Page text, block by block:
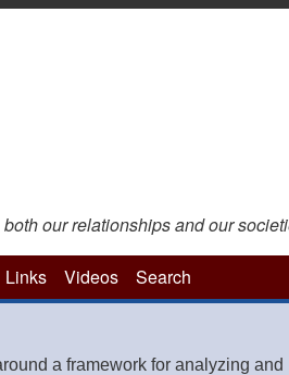
our relationships and our
Links Videos Search
a framework for analyzing and